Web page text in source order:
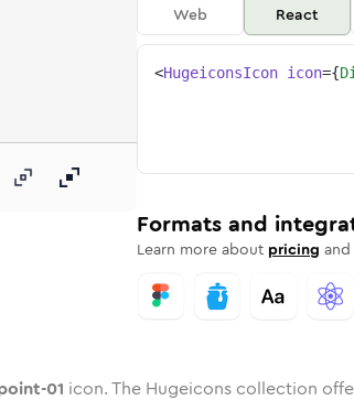
Rounded
in Twotone
point-01in
scroll-point-01
diagonal-scroll-point-01
diagonal-scroll-point-01
Web React
<HugeiconsIcon icon={
Formats and
Learn more about pricing
01 icon. The Hugeicons collection